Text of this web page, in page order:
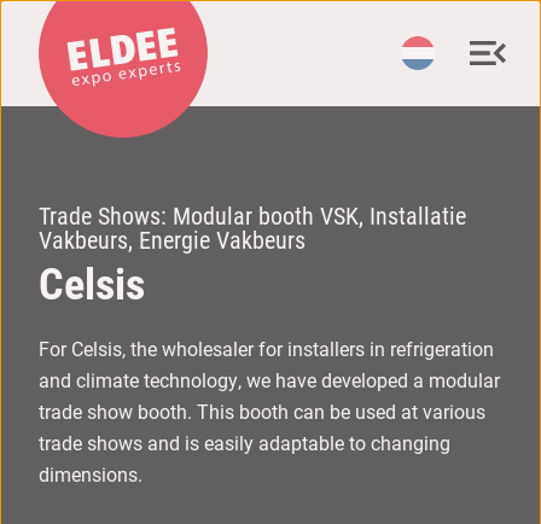
Trade Shows: Modular booth VSK, Installatie
Vakbeurs, Energie Vakbeurs
Celsis
For Celsis, the wholesaler for installers in refrigeration
and climate technology, we have developed a modular
trade show booth. This booth can be used at various
trade shows and is easily adaptable to changing
dimensions.